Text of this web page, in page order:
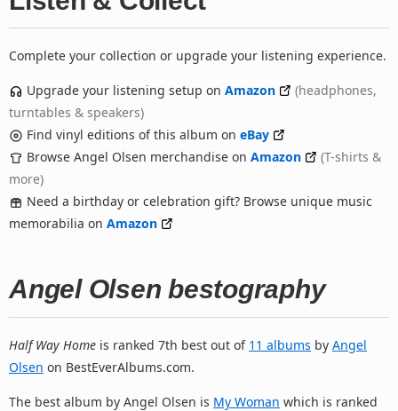
Complete your collection or upgrade your listening experience.
Upgrade your listening setup on Amazon
(headphones,
turntables & speakers)
Find vinyl editions of this album on eBay
Browse Angel Olsen merchandise on Amazon
(T-shirts &
more)
Need a birthday or celebration gift? Browse unique music
memorabilia on Amazon
Angel Olsen bestography
Half Way Home is ranked 7th best out of 11 albums by Angel
Olsen on BestEverAlbums.com.
The best album by Angel Olsen is My Woman which is ranked